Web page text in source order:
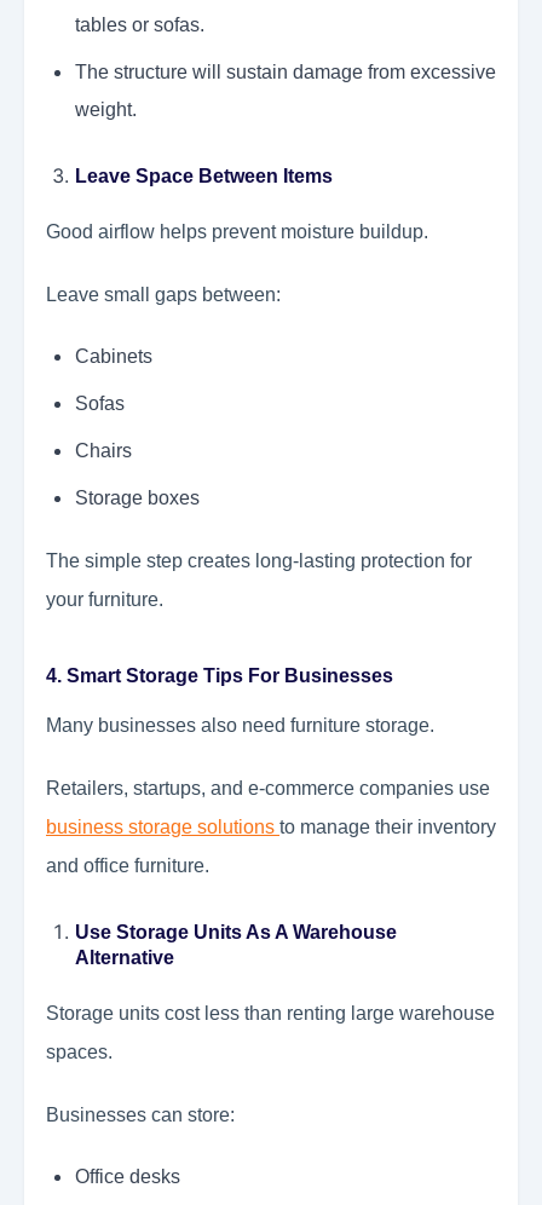
tables or sofas.
The structure will sustain damage from excessive
weight.
Leave Space Between Items
Good airflow helps prevent moisture buildup.
Leave small gaps between:
Cabinets
Sofas
Chairs
Storage boxes
The simple step creates long-lasting protection for
your furniture.
4. Smart Storage Tips For Businesses
Many businesses also need furniture storage.
Retailers, startups, and e-commerce companies use
business storage solutions to manage their inventory
and office furniture.
Use Storage Units As A Warehouse
Alternative
Storage units cost less than renting large warehouse
spaces.
Businesses can store:
Office desks